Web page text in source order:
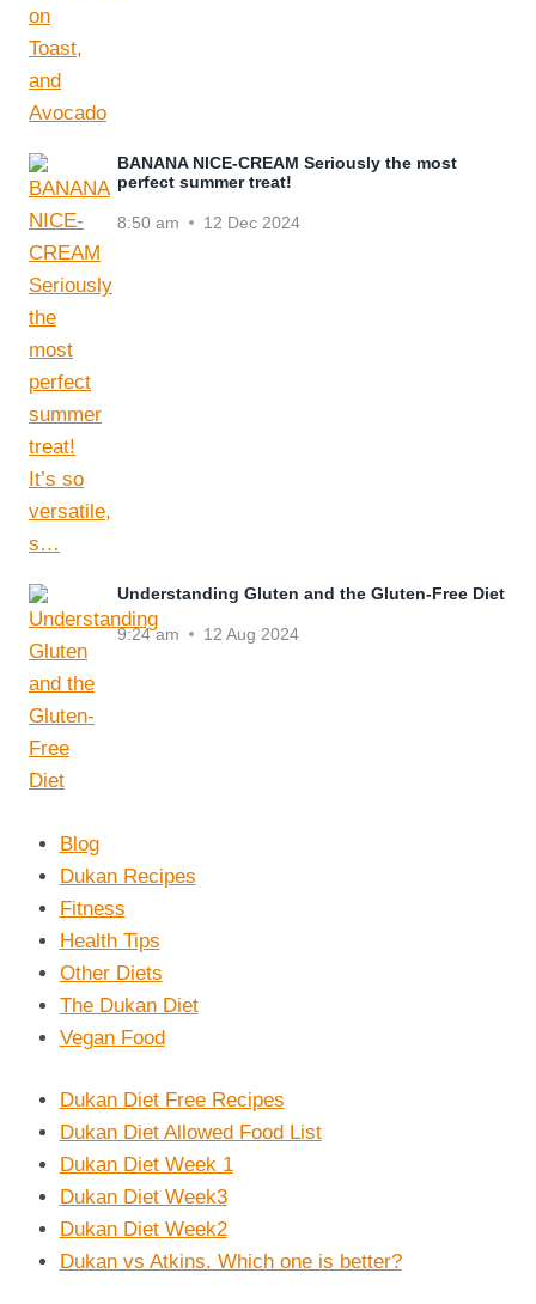
BANANA NICE-CREAM Seriously the most
perfect summer treat!
8:50 am 12 Dec 2024
Understanding Gluten and the Gluten-Free Diet
9:24 am 12 Aug 2024
Blog
Dukan Recipes
Fitness
Health Tips
Other Diets
The Dukan Diet
Vegan Food
Dukan Diet Free Recipes
Dukan Diet Allowed Food List
Dukan Diet Week 1
Dukan Diet Week3
Dukan Diet Week2
Dukan vs Atkins. Which one is better?